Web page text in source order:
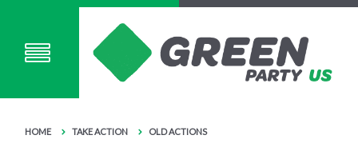
HOME TAKE ACTION OLD ACTIONS